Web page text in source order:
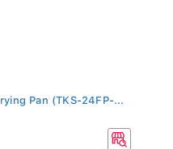
Pan (TKS-24FP-...